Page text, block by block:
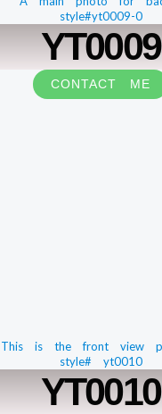
YT0009
CONTACT ME
YT0010